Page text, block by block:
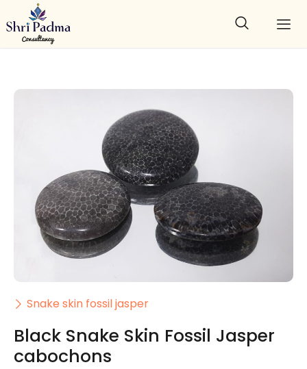
Snake skin fossil jasper
Black Snake Skin Fossil Jasper
cabochons